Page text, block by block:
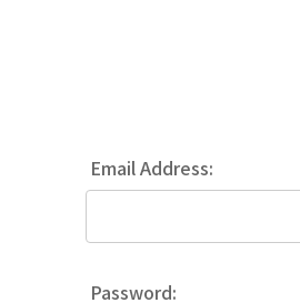
Email Address:
Password: